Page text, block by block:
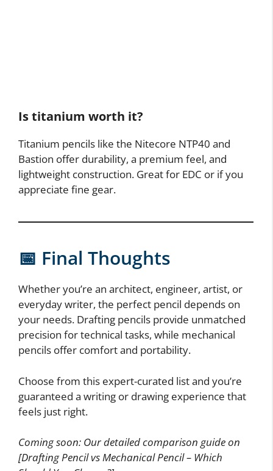
Is titanium worth it?
Titanium pencils like the Nitecore NTP40 and
Bastion offer durability, a premium feel, and
lightweight construction. Great for EDC or if you
appreciate fine gear.
📅 Final Thoughts
Whether you’re an architect, engineer, artist, or
everyday writer, the perfect pencil depends on
your needs. Drafting pencils provide unmatched
precision for technical tasks, while mechanical
pencils offer comfort and portability.
Choose from this expert-curated list and you’re
guaranteed a writing or drawing experience that
feels just right.
Coming soon: Our detailed comparison guide on
[Drafting Pencil vs Mechanical Pencil – Which